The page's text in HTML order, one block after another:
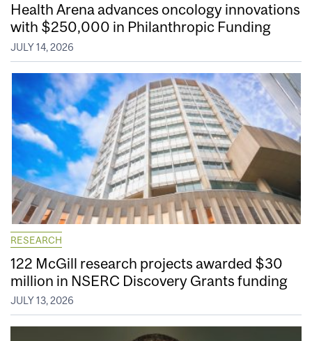
Health Arena advances oncology innovations
with $250,000 in Philanthropic Funding
JULY 14, 2026
RESEARCH
122 McGill research projects awarded $30
million in NSERC Discovery Grants funding
JULY 13, 2026